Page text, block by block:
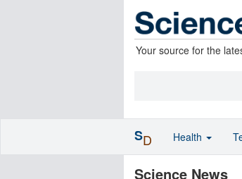
Your source for the
Science News
SD Health